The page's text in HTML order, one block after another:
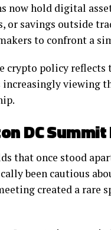
hold digital
or savings outside
to confront a
crypto policy
viewing
DC
that once stood
been cautious
created a rare